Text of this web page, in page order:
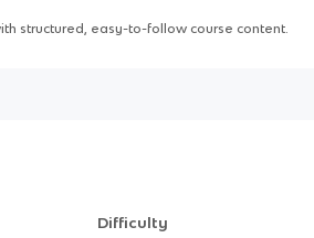
structured, easy-to-follow course content.
Difficulty